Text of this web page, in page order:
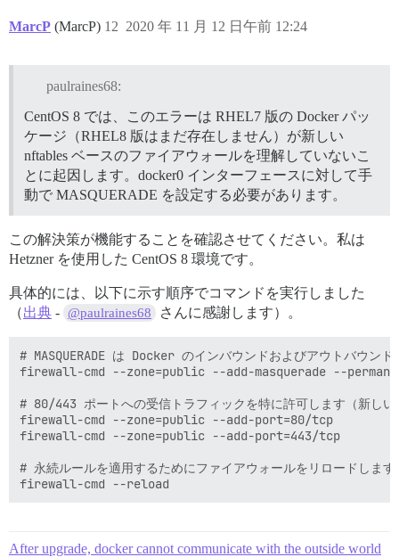
MarcP (MarcP) 2020 年 11 月 12 日午前 12:24
12
paulraines68:
CentOS 8 では、このエラーは RHEL7 版の Docker パッ
ケージ（RHEL8 版はまだ存在しません）が新しい
nftables ベースのファイアウォールを理解していないこ
とに起因します。docker0 インターフェースに対して手
動で MASQUERADE を設定する必要があります。
この解決策が機能することを確認させてください。私は
Hetzner を使用した CentOS 8 環境です。
具体的には、以下に示す順序でコマンドを実行しました
（出典 - @paulraines68 さんに感謝します）。
# MASQUERADE は Docker のインバウンドおよびアウトバウン
firewall-cmd --zone=public --add-masquerade --
# 80/443 ポートへの受信トラフィックを特に許可します（新しい
firewall-cmd --zone=public --add-port=80/tcp
firewall-cmd --zone=public --add-port=443/tcp
# 永続ルールを適用するためにファイアウォールをリロードします
After upgrade, docker cannot communicate with the outside world